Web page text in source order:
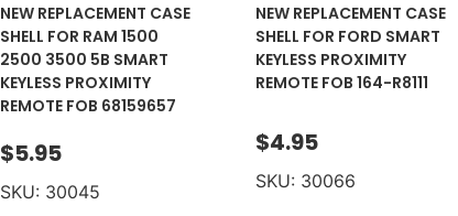
NEW REPLACEMENT CASE
SHELL FOR RAM 1500
2500 3500 5B SMART
KEYLESS PROXIMITY
REMOTE FOB 68159657
$5.95
SKU: 30045
NEW REPLACEMENT CASE
SHELL FOR FORD SMART
KEYLESS PROXIMITY
REMOTE FOB 164-R8111
$4.95
SKU: 30066